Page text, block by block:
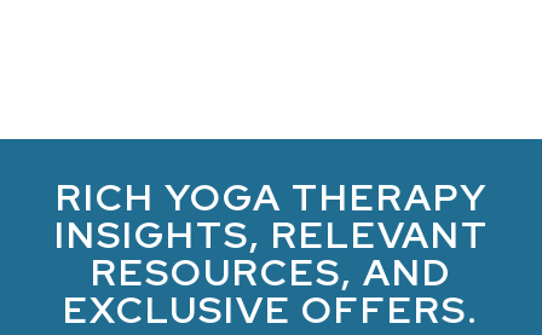
RICH YOGA THERAPY
INSIGHTS, RELEVANT
RESOURCES, AND
EXCLUSIVE OFFERS.